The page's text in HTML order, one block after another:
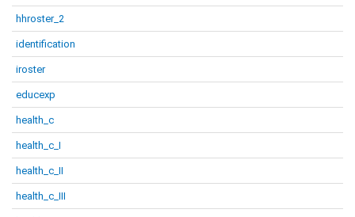
hhroster_2
identification
iroster
educexp
health_c
health_c_I
health_c_II
health_c_III